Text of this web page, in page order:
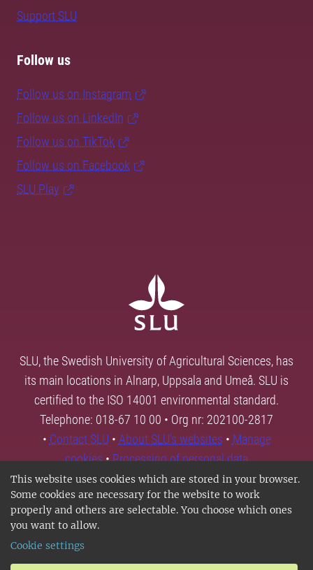
This website uses cookies which are stored in your browser.
Some cookies are necessary for the website to work
properly and others are selectable. You choose which ones
you want to allow.
Cookie settings
Support SLU
Follow us
Follow us on Instagram
Follow us on LinkedIn
Follow us on TikTok
Follow us on Facebook
SLU Play
SLU, the Swedish University of Agricultural Sciences, has
its main locations in Alnarp, Uppsala and Umeå. SLU is
certified to the ISO 14001 environmental standard.
Telephone: 018-67 10 00 • Org nr: 202100-2817
• Contact SLU • About SLU's websites • Manage
cookies•Processing of personal data